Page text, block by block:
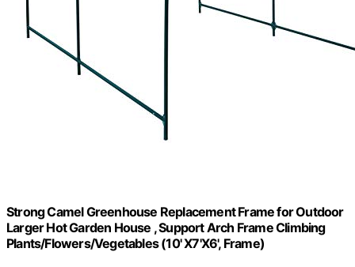
Strong Camel Greenhouse Replacement Frame for Outdoor
Larger Hot Garden House , Support Arch Frame Climbing
Plants/Flowers/Vegetables (10' X7'X6', Frame)